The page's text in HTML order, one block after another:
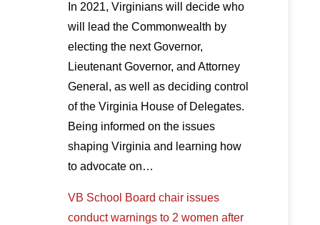
In 2021, Virginians will decide who
will lead the Commonwealth by
electing the next Governor,
Lieutenant Governor, and Attorney
General, as well as deciding control
of the Virginia House of Delegates.
Being informed on the issues
shaping Virginia and learning how
to advocate on…
VB School Board chair issues
conduct warnings to 2 women after